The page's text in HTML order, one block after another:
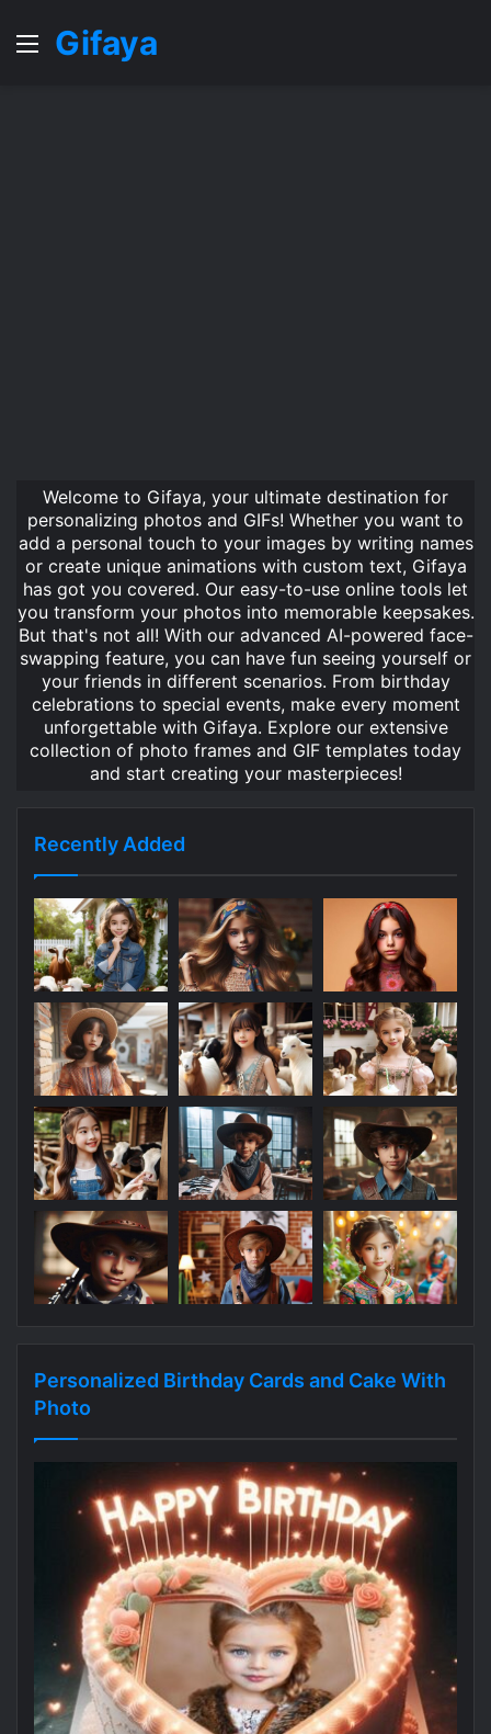
MenuGifaya
Welcome to Gifaya, your ultimate destination for
personalizing photos and GIFs! Whether you want to
add a personal touch to your images by writing names
or create unique animations with custom text, Gifaya
has got you covered. Our easy-to-use online tools let
you transform your photos into memorable keepsakes.
But that's not all! With our advanced AI-powered face-
swapping feature, you can have fun seeing yourself or
your friends in different scenarios. From birthday
celebrations to special events, make every moment
unforgettable with Gifaya. Explore our extensive
collection of photo frames and GIF templates today
and start creating your masterpieces!
Recently Added
Personalized Birthday Cards and Cake With
Photo